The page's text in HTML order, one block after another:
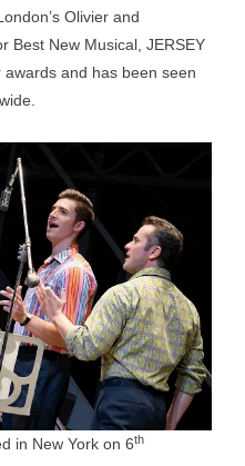
Olivier and
Best New Musical, JERSEY
and has been seen
in New York on 6th